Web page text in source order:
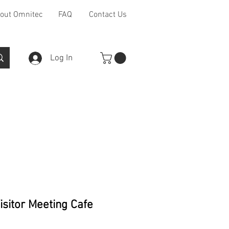
Omnitec FAQ Contact Us
Log In
Meeting Cafe